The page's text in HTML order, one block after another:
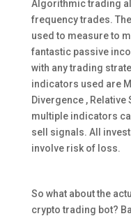
Algorithmic trading
frequency trades.
used to measure to
fantastic passive
with any trading
indicators used are
Divergence , Relative
multiple indicators
sell signals. All
involve risk of loss.
So what about the
crypto trading bot?